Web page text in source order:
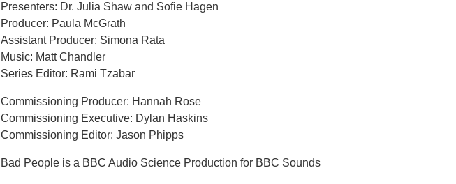
Presenters: Dr. Julia Shaw and Sofie Hagen
Producer: Paula McGrath
Assistant Producer: Simona Rata
Music: Matt Chandler
Series Editor: Rami Tzabar
Commissioning Producer: Hannah Rose
Commissioning Executive: Dylan Haskins
Commissioning Editor: Jason Phipps
Bad People is a BBC Audio Science Production for BBC Sounds